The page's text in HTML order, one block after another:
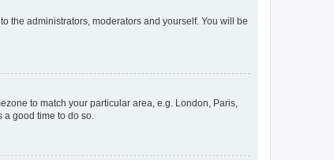
the administrators, moderators and yourself. You will be
to match your particular area, e.g. London, Paris,
good time to do so.